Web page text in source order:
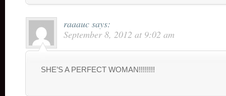
raaauc says:
September 8, 2012 at 9:02 am
SHE’S A PERFECT WOMAN!!!!!!!!